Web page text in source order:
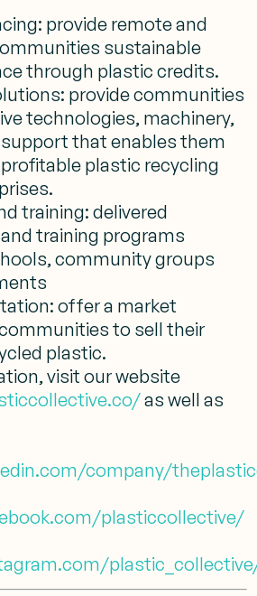
provide remote and
sustainable
through plastic credits.
provide communities
technologies, machinery,
that enables them
plastic recycling
training: delivered
training programs
community groups
offer a market
to sell their
plastic.
visit our website
as well as
company/
plasticcollective/